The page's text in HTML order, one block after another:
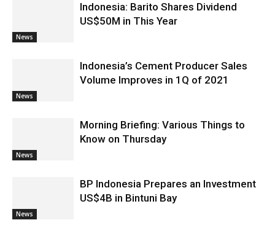
News
Indonesia: Barito Shares Dividend
US$50M in This Year
News
Indonesia’s Cement Producer Sales
Volume Improves in 1Q of 2021
News
Morning Briefing: Various Things to
Know on Thursday
News
BP Indonesia Prepares an Investment
US$4B in Bintuni Bay